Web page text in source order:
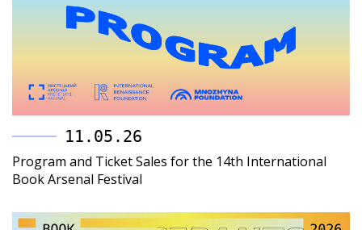
11.05.26
Program and Ticket Sales for the 14th International
Book Arsenal Festival